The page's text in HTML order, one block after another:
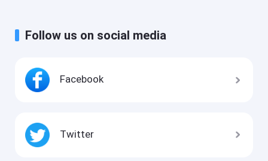
Follow us on social media
Facebook
Twitter